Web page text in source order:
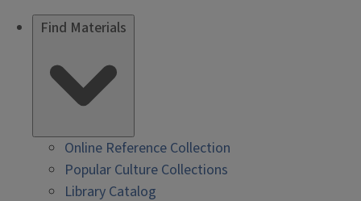
Find Materials
Online Reference Collection
Popular Culture Collections
Library Catalog